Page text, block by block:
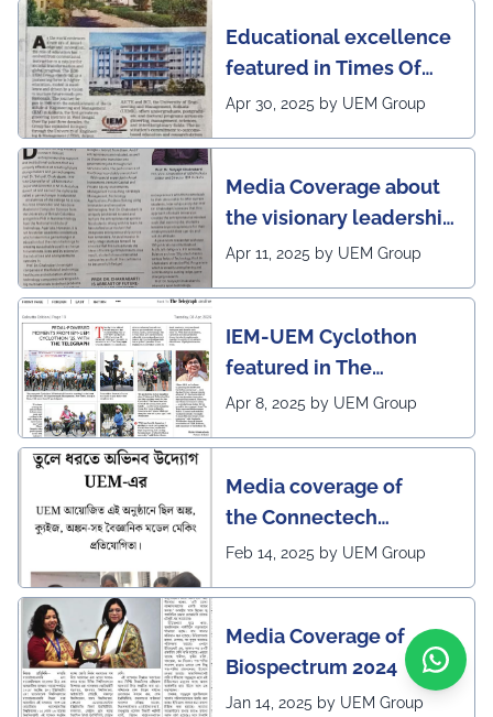
Educational excellence
featured in Times Of
India (CALCUTTA TIMES)
Apr 30, 2025 by UEM Group
Media Coverage about
the visionary leadership
of Pro VC of UEM
Apr 11, 2025 by UEM Group
IEM-UEM Cyclothon
featured in The
Telegraph
Apr 8, 2025 by UEM Group
Media coverage of
the Connectech
2025 program of UEMK
Feb 14, 2025 by UEM Group
Media Coverage of
Biospectrum 2024
Jan 14, 2025 by UEM Group